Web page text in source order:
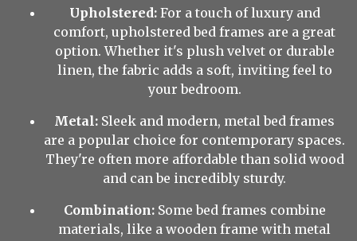
Upholstered:For a touch of luxury and
comfort, upholstered bed frames are a great
option. Whether it's plush velvet or durable
linen, the fabric adds a soft, inviting feel to
your bedroom.
Metal: Sleek and modern, metal bed frames
are a popular choice for contemporary spaces.
They're often more affordable than solid wood
and can be incredibly sturdy.
Combination:Some bed frames combine
materials, like a wooden frame with metal